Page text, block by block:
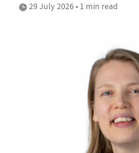
29 July 2026 • 1 min read